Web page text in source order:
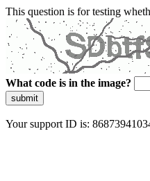
This question is for testing
What code is in the image?
submit
Your support ID is: